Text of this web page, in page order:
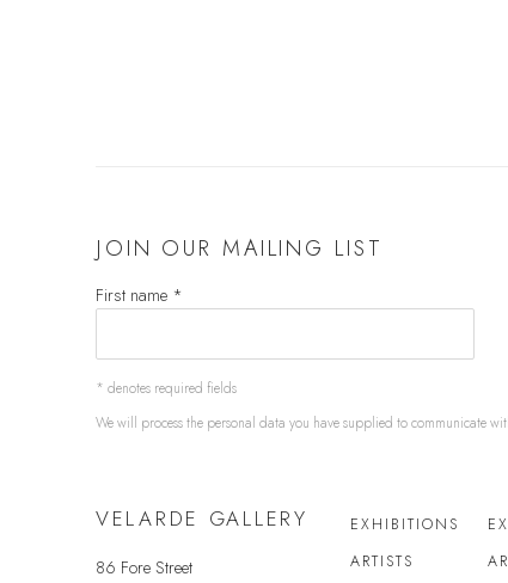
JOIN OUR MAILING LIST
First name *
* denotes required fields
We will process the personal data you have supplied to communicate
VELARDE GALLERY
86 Fore Street
EXHIBITIONS
ARTISTS